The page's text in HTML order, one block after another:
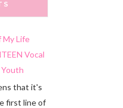
My Life
Vocal
that it's
first line of